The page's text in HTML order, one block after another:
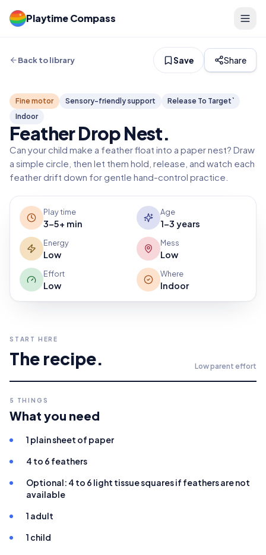
Playtime Compass
Back to library Save Share
Fine motor Sensory-friendly support
Release To Target`
Indoor
Feather Drop Nest.
Can your child make a feather float into a paper nest? Draw
a simple circle, then let them hold, release, and watch each
feather drift down for gentle hand-control practice.
Play time
3-5+ min
Age
1-3 years
Energy
Low
Mess
Low
Effort
Low
Where
Indoor
START HERE
The recipe. Lowparent effort
5 THINGS
What you need
1 plain sheet of paper
4 to 6 feathers
Optional: 4 to 6 light tissue squares if feathers are not
available
1 adult
1 child